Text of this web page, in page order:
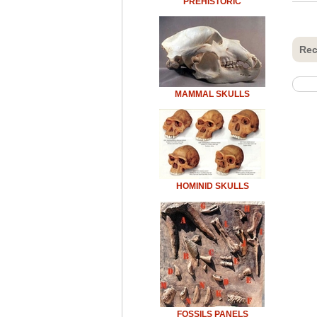
MAMMAL SKULLS
HOMINID SKULLS
FOSSILS PANELS